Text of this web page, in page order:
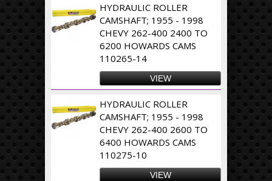
HYDRAULIC ROLLER
CAMSHAFT; 1955 - 1998
CHEVY 262-400 2400 TO
6200 HOWARDS CAMS
110265-14
VIEW
HYDRAULIC ROLLER
CAMSHAFT; 1955 - 1998
CHEVY 262-400 2600 TO
6400 HOWARDS CAMS
110275-10
VIEW